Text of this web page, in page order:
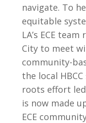
navigate. To
equitable
LA’s ECE
City to meet
community-
the local
roots effort
is now made
ECE